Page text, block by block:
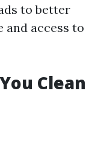
to better
access to
Clean